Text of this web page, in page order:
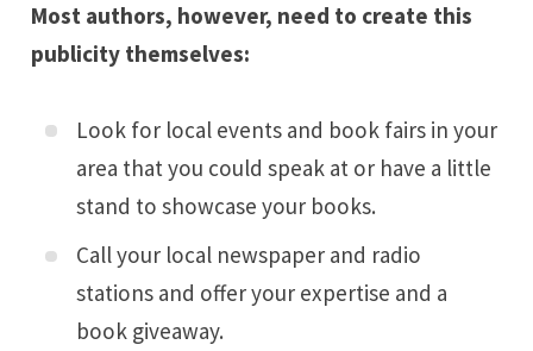
Most authors, however, need to create this
publicity themselves:
Look for local events and book fairs in your
area that you could speak at or have a little
stand to showcase your books.
Call your local newspaper and radio
stations and offer your expertise and a
book giveaway.